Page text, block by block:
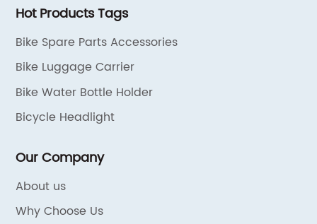
Hot Products Tags
Bike Spare Parts Accessories
Bike Luggage Carrier
Bike Water Bottle Holder
Bicycle Headlight
Our Company
About us
Why Choose Us